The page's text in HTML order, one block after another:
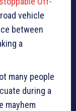
vehicle
between
a
many people
during a
mayhem